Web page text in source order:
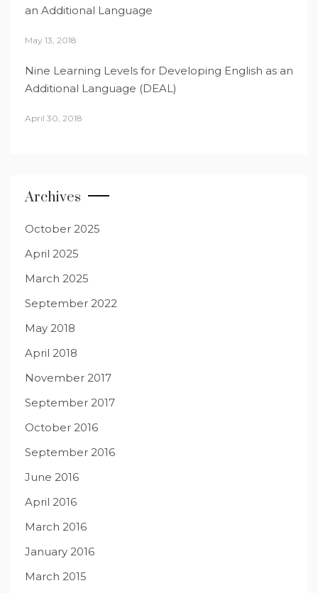
an Additional Language
May 13, 2018
Nine Learning Levels for Developing English as an
Additional Language (DEAL)
April 30, 2018
Archives
October 2025
April 2025
March 2025
September 2022
May 2018
April 2018
November 2017
September 2017
October 2016
September 2016
June 2016
April 2016
March 2016
January 2016
March 2015